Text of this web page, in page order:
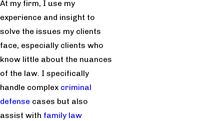
At my firm, I use my
experience and insight to
solve the issues my clients
face, especially clients who
know little about the nuances
of the law. I specifically
handle complex criminal
defense cases but also
assist with family law